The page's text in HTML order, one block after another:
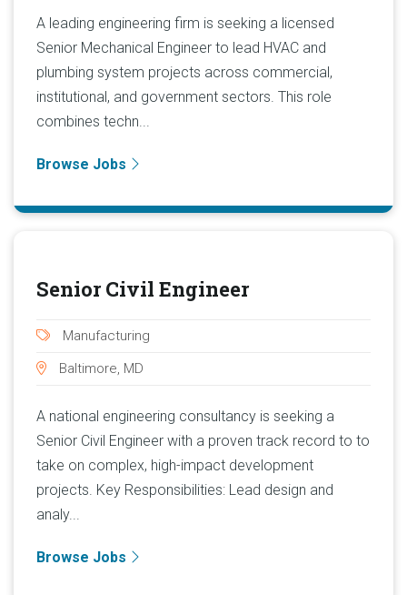
A leading engineering firm is seeking a licensed
Senior Mechanical Engineer to lead HVAC and
plumbing system projects across commercial,
institutional, and government sectors. This role
combines techn...
Browse Jobs
Senior Civil Engineer
Manufacturing
Baltimore, MD
A national engineering consultancy is seeking a
Senior Civil Engineer with a proven track record to to
take on complex, high-impact development
projects. Key Responsibilities: Lead design and
analy...
Browse Jobs